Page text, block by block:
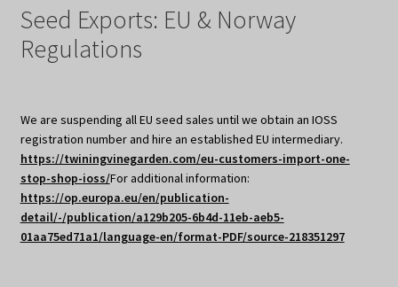
Seed Exports: EU & Norway
Regulations
We are suspending all EU seed sales until we obtain an IOSS
registration number and hire an established EU intermediary.
https://twiningvinegarden.com/eu-customers-import-one-
stop-shop-ioss/For additional information:
https://op.europa.eu/en/publication-
detail/-/publication/a129b205-6b4d-11eb-aeb5-
01aa75ed71a1/language-en/format-PDF/source-218351297